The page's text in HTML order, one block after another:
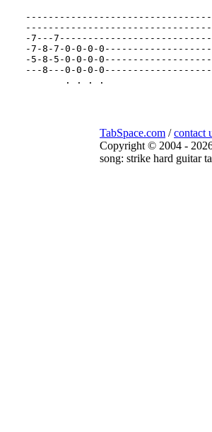
-7---
-7-8-7-0-0-0-
-5-8-5-0-0-0-
---8---0-0-0-
TabSpace.com /contact
Copyright © 2004 -
song: strike hard guitar